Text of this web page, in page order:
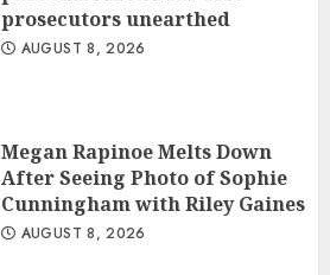
prosecutors unearthed
AUGUST 8, 2026
Megan Rapinoe Melts Down
After Seeing Photo of Sophie
Cunningham with Riley Gaines
AUGUST 8, 2026